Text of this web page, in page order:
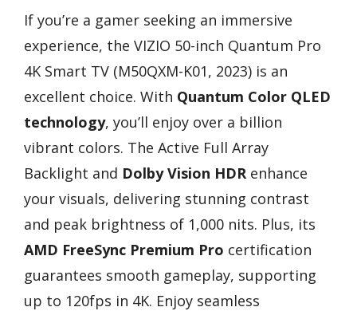
If you’re a gamer seeking an immersive
experience, the VIZIO 50-inch Quantum Pro
4K Smart TV (M50QXM-K01, 2023) is an
excellent choice. With Quantum Color QLED
technology, you’ll enjoy over a billion
vibrant colors. The Active Full Array
Backlight and Dolby Vision HDR enhance
your visuals, delivering stunning contrast
and peak brightness of 1,000 nits. Plus, its
AMD FreeSync Premium Pro certification
guarantees smooth gameplay, supporting
up to 120fps in 4K. Enjoy seamless